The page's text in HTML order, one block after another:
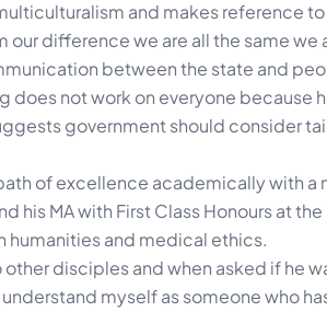
and makes reference to
our difference we are all the same
between the state and
not work on everyone because
government should consider
of excellence academically with
his MA with First Class Honours at
humanities and medical ethics.
disciples and when asked if he
myself as someone who